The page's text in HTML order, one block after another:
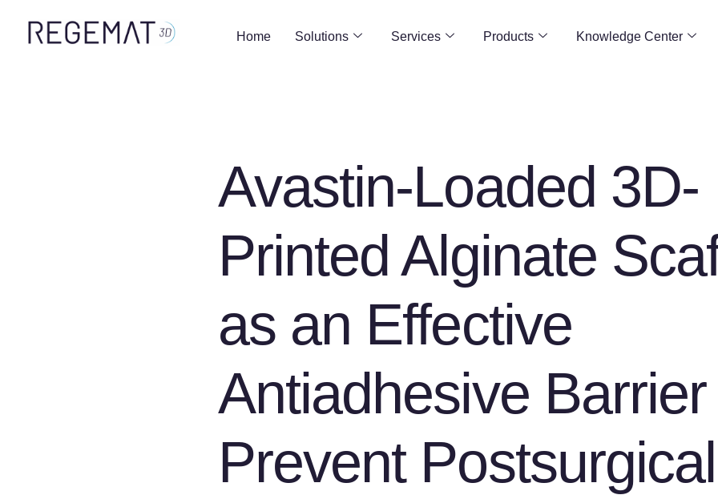
Home Solutions Services Products Knowledge Center
Avastin-Loaded 3D-
Printed Alginate
as an Effective
Antiadhesive
Prevent Postsurgical